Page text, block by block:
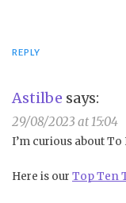
REPLY
Astilbe says:
29/08/2023 at 15:04
I’m curious about
Here is our Top Ten